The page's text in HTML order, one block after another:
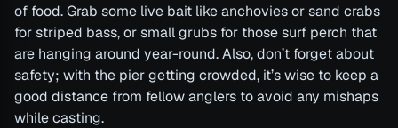
of food. Grab some live bait like anchovies or sand crabs
for striped bass, or small grubs for those surf perch that
are hanging around year-round. Also, don’t forget about
safety; with the pier getting crowded, it’s wise to keep a
good distance from fellow anglers to avoid any mishaps
while casting.